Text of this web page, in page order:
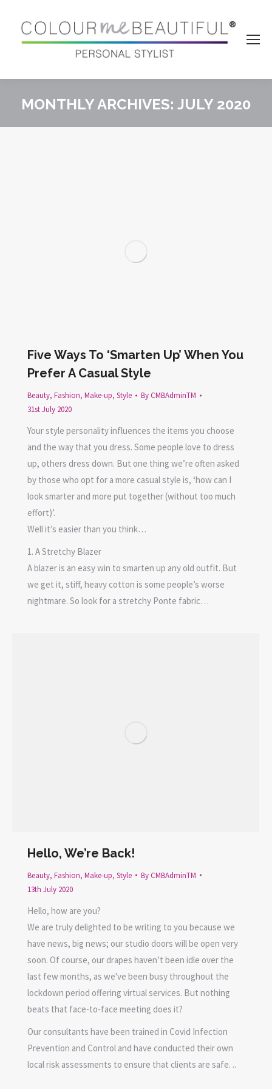
MONTHLY ARCHIVES: JULY 2020
Five Ways To ‘Smarten Up’ When You
Prefer A Casual Style
Beauty, Fashion, Make-up, Style ByCMBAdminTM
31st July 2020
Your style personality influences the items you choose
and the way that you dress. Some people love to dress
up, others dress down. But one thing we’re often asked
by those who opt for a more casual style is, ‘how can I
look smarter and more put together (without too much
effort)’.
Well it’s easier than you think…
1. A Stretchy Blazer
A blazer is an easy win to smarten up any old outfit. But
we get it, stiff, heavy cotton is some people’s worse
nightmare. So look for a stretchy Ponte fabric…
Hello, We’re Back!
Beauty, Fashion, Make-up, Style ByCMBAdminTM
13th July 2020
Hello, how are you?
We are truly delighted to be writing to you because we
have news, big news; our studio doors will be open very
soon. Of course, our drapes haven’t been idle over the
last few months, as we've been busy throughout the
lockdown period offering virtual services. But nothing
beats that face-to-face meeting does it?
Our consultants have been trained in Covid Infection
Prevention and Control and have conducted their own
local risk assessments to ensure that clients are safe. ..